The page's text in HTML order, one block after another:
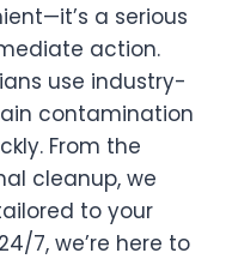
a serious
action.
use industry-
contamination
From the
cleanup, we
to your
7, we’re here to